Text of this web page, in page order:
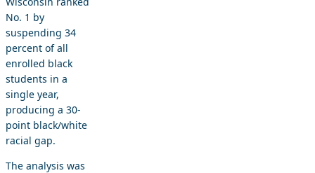
No. 1 by
suspending 34
percent of all
enrolled black
students in a
single year,
producing a 30-
point black/white
racial gap.
The analysis was